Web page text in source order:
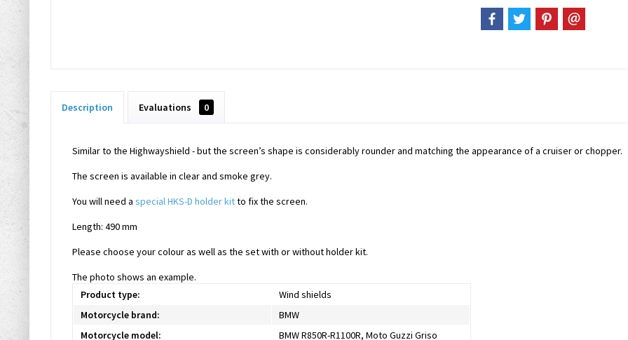
Description Evaluations 0
Similar to the Highwayshield - but the screen’s shape is considerably rounder and matching the appearance of a cruiser or chopper.
The screen is available in clear and smoke grey.
You will need a special HKS-D holder kitto fix the screen.
Length: 490 mm
Please choose your colour as well as the set with or without holder kit.
The photo shows an example.
Product type:
Wind shields
Motorcycle brand:
BMW
Motorcycle model:
BMW R850R-R1100R, Moto Guzzi Griso